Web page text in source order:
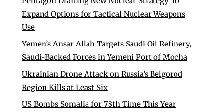
Expand Options for Tactical Nuclear Weapons
Use
Yemen’s Ansar Allah Targets Saudi Oil Refinery,
Saudi-Backed Forces in Yemeni Port of Mocha
Ukrainian Drone Attack on Russia’s Belgorod
Region Kills at Least Six
US Bombs Somalia for 78th Time This Year